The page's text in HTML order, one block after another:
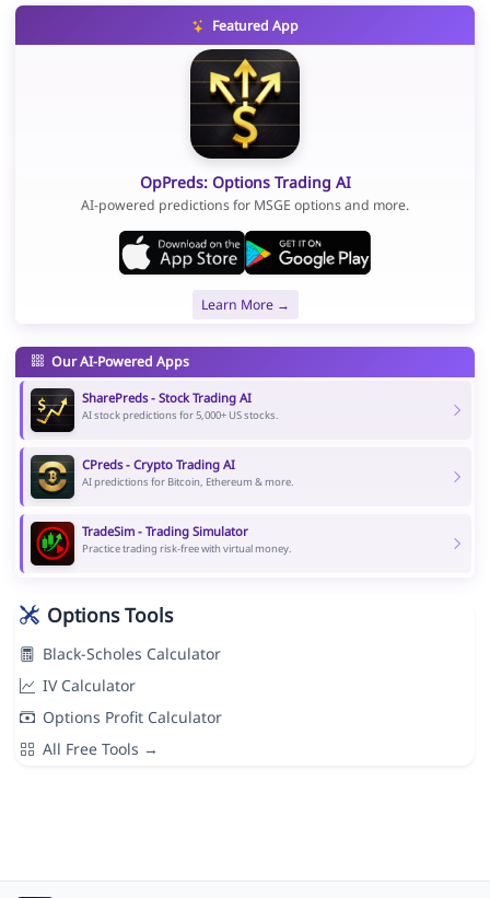
Featured App
OpPreds: Options Trading AI
AI-powered predictions for MSGE options and more.
Learn More →
Our AI-Powered Apps
SharePreds - Stock Trading AI
AI stock predictions for 5,000+ US stocks.
CPreds - Crypto Trading AI
AI predictions for Bitcoin, Ethereum & more.
TradeSim - Trading Simulator
Practice trading risk-free with virtual money.
Options Tools
Black-Scholes Calculator
IV Calculator
Options Profit Calculator
All Free Tools →